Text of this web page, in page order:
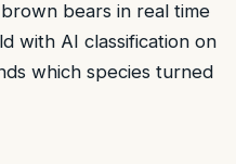
bears in real time
with AI classification on
which species turned